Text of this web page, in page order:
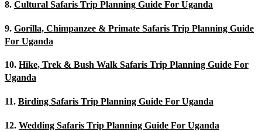
8. Cultural Safaris Trip Planning Guide For Uganda
9. Gorilla, Chimpanzee & Primate Safaris Trip Planning Guide
For Uganda
10. Hike, Trek & Bush Walk Safaris Trip Planning Guide For
Uganda
11. Birding Safaris Trip Planning Guide For Uganda
12. Wedding Safaris Trip Planning Guide For Uganda